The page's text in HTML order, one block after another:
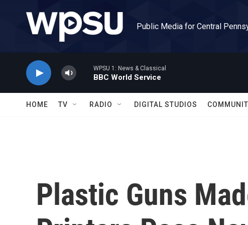
Public Media for Central
WPSU 1: News & Classical
BBC World Service
HOME TV RADIO DIGITAL STUDIOS
Plastic Guns